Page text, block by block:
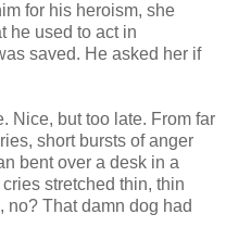
for his heroism, she
he used to act in
saved. He asked her if
Nice, but too late. From far
short bursts of anger
bent over a desk in a
stretched thin, thin
no? That damn dog had